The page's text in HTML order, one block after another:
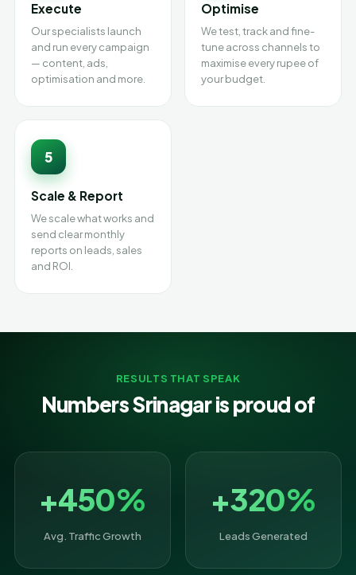
Execute
Our specialists launch
and run every campaign
— content, ads,
optimisation and more.
Optimise
We test, track and fine-
tune across channels to
maximise every rupee of
your budget.
5
Scale & Report
We scale what works and
send clear monthly
reports on leads, sales
and ROI.
RESULTS THAT SPEAK
Numbers Srinagar is proud of
+450%
Avg. Traffic Growth
+320%
Leads Generated